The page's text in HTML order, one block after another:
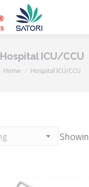
Hospital ICU/CCU
You are here:
Home Hospital ICU/CCU